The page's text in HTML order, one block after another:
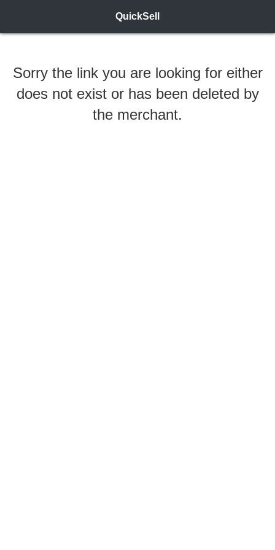
QuickSell
Sorry the link you are looking for either
does not exist or has been deleted by
the merchant.